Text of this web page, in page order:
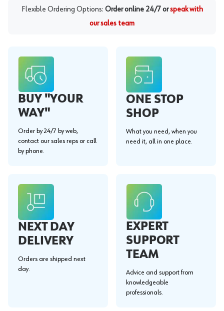
Flexible Ordering Options: Order online 24/7 or speak with
our sales team
BUY "YOUR
WAY"
Order by 24/7 by web,
contact our sales reps or call
by phone.
ONE STOP
SHOP
What you need, when you
need it, all in one place.
NEXT DAY
DELIVERY
Orders are shipped next
day.
EXPERT
SUPPORT
TEAM
Advice and support from
knowledgeable
professionals.